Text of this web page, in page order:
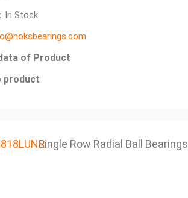
In Stock
of Product
product
Single Row Radial Ball Bearings